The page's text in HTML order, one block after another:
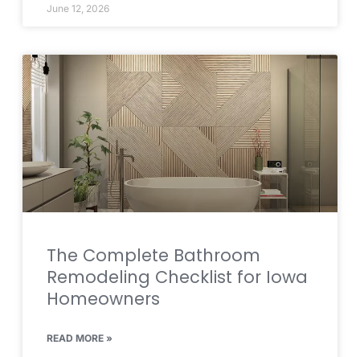
June 12, 2026
The Complete Bathroom
Remodeling Checklist for Iowa
Homeowners
READ MORE »